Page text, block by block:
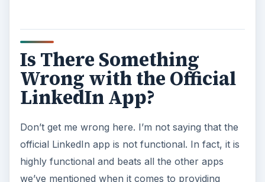
Is There Something
Wrong with the Official
LinkedIn App?
Don’t get me wrong here. I’m not saying that the
official LinkedIn app is not functional. In fact, it is
highly functional and beats all the other apps
we’ve mentioned when it comes to providing